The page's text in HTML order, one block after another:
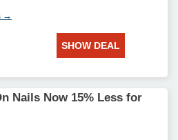
→
SHOW DEAL
Nails Now 15% Less for